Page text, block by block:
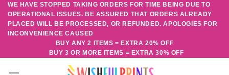
Skip
content
WE HAVE STOPPED TAKING ORDERS FOR TIME BEING DUE TO
OPERATIONAL ISSUES. BE ASSURED THAT ORDERS ALREADY
PLACED WILL BE PROCESSED, OR REFUNDED. APOLOGIES FOR
INCONVENIENCE CAUSED
BUY ANY 2 ITEMS = EXTRA 20% OFF
BUY 3 OR MORE ITEMS = EXTRA 30% OFF